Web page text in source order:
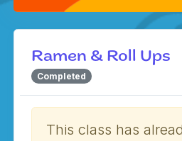
Ramen & Roll Ups
Completed
This class has